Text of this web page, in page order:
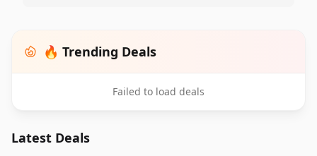
🔥 Trending Deals
Failed to load deals
Latest Deals